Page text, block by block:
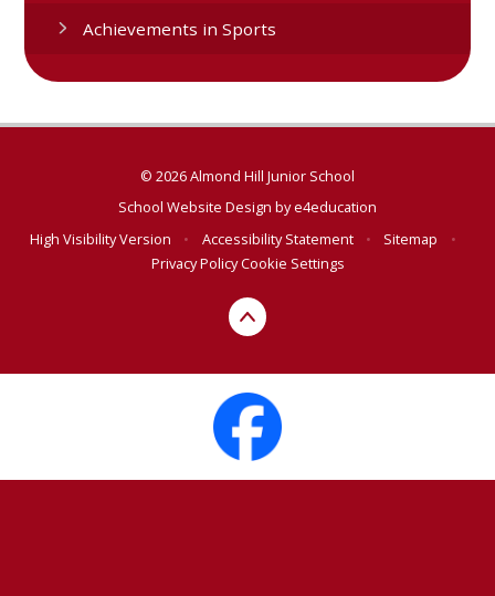
Achievements in Sports
© 2026 Almond Hill Junior School
School Website Design bye4education
High Visibility Version
• Accessibility Statement • Sitemap
•
Privacy PolicyCookie Settings